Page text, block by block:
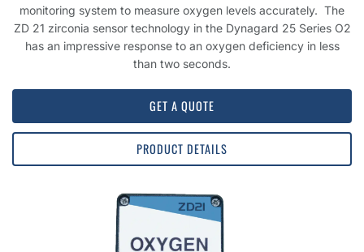
monitoring system to measure oxygen levels accurately. The
ZD 21 zirconia sensor technology in the Dynagard 25 Series O2
has an impressive response to an oxygen deficiency in less
than two seconds.
GET A QUOTE
PRODUCT DETAILS